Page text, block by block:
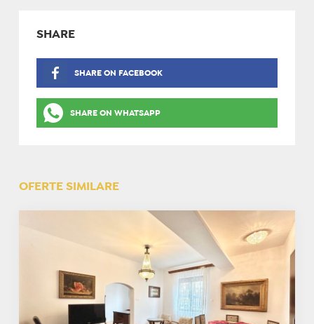
SHARE
SHARE ON FACEBOOK
SHARE ON WHATSAPP
OFERTE SIMILARE